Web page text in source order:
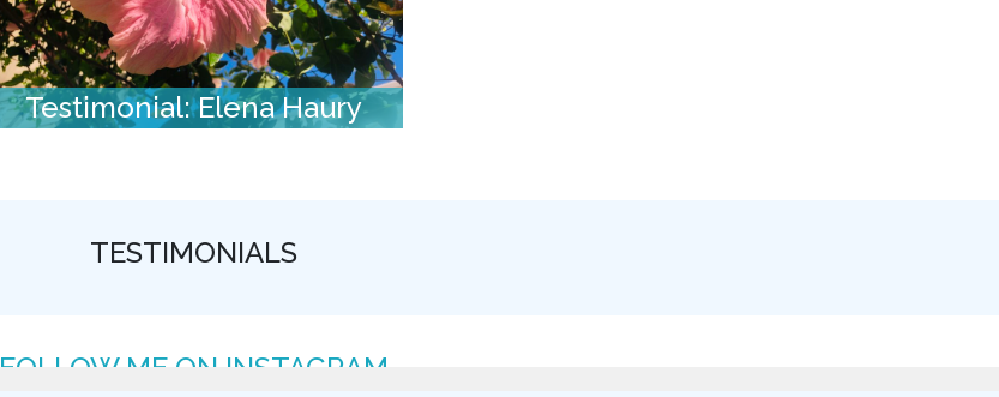
Testimonial: Elena Haury
TESTIMONIALS
FOLLOW ME ON INSTAGRAM